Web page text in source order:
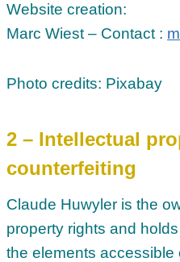
Website creation:
Marc Wiest – Contact :
Photo credits: Pixabay
2 – Intellectual
counterfeiting
Claude Huwyler is the
property rights and
the elements accessible